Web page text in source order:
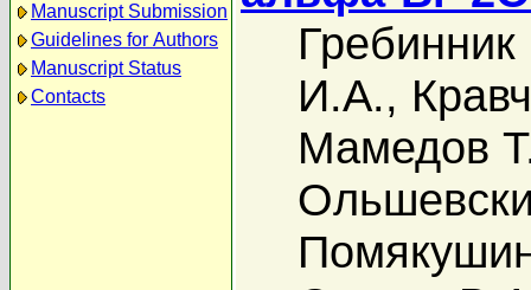
Manuscript Submission
Guidelines for Authors
Manuscript Status
Contacts
Гребинник
И.А.,
Мамедов